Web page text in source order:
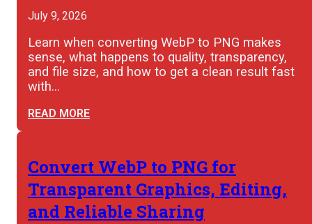
July 9, 2026
Learn when converting WebP to PNG makes
sense, what happens to quality, transparency,
and file size, and how to get a clean result fast
with…
READ MORE
Convert WebP to PNG for
Transparent Graphics, Editing,
and Reliable Sharing